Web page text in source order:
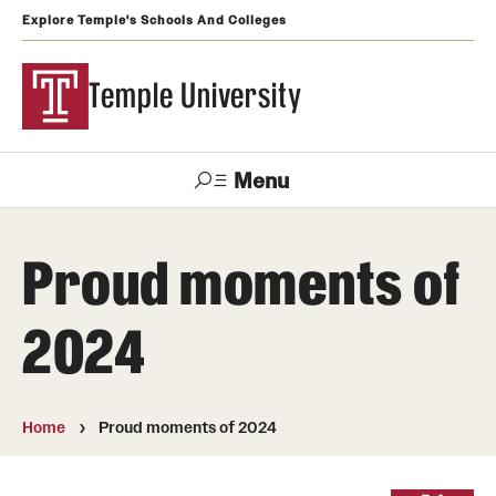
Explore Temple's Schools And Colleges
Temple University
Menu
Visit Apply Alumni TUportal
Support
Temple
Admissions
Proud moments of
2024
Home Proud moments of 2024